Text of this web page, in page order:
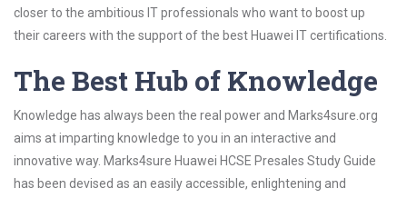
closer to the ambitious IT professionals who want to boost up
their careers with the support of the best Huawei IT certifications.
The Best Hub of Knowledge
Knowledge has always been the real power and Marks4sure.org
aims at imparting knowledge to you in an interactive and
innovative way. Marks4sure Huawei HCSE Presales Study Guide
has been devised as an easily accessible, enlightening and